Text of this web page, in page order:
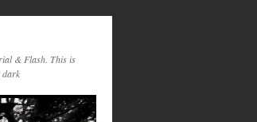
& Flash. This is
dark